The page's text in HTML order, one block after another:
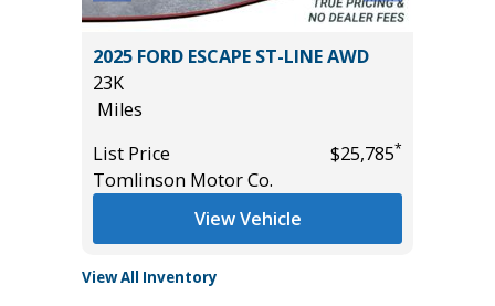
2025 FORD ESCAPE ST-LINE AWD
23K
Miles
List Price
$25,785*
Tomlinson Motor Co.
View Vehicle
View All Inventory